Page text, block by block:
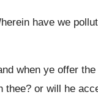
have we
when ye offer
thee? or will he